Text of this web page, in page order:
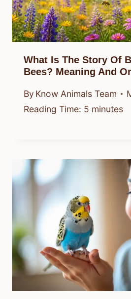
What Is The Story Of
Bees? Meaning And
By Know Animals Team
Reading Time: 5 minutes